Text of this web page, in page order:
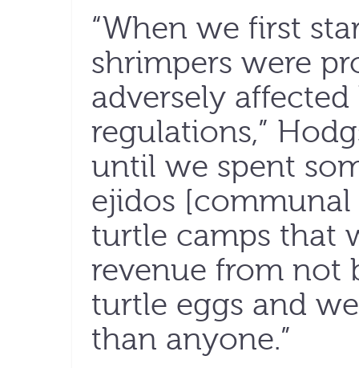
“When we first
shrimpers were
adversely
regulations,”
until we spent
ejidos
turtle camps that
revenue from not
turtle eggs and
than anyone.”